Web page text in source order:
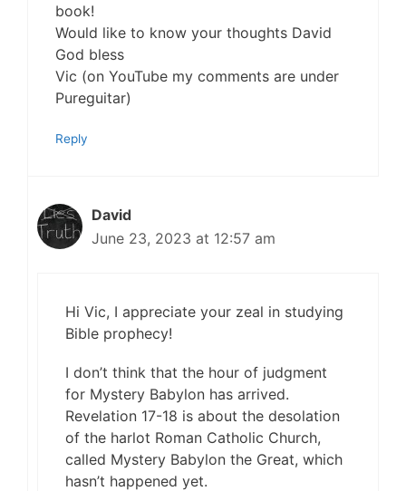
book!
Would like to know your thoughts David
God bless
Vic (on YouTube my comments are under
Pureguitar)
Reply
David
June 23, 2023 at 12:57 am
Hi Vic, I appreciate your zeal in studying
Bible prophecy!
I don’t think that the hour of judgment
for Mystery Babylon has arrived.
Revelation 17-18 is about the desolation
of the harlot Roman Catholic Church,
called Mystery Babylon the Great, which
hasn’t happened yet.